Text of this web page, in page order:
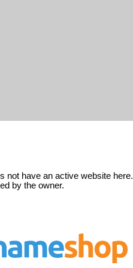
not have an active website here.
by the owner.